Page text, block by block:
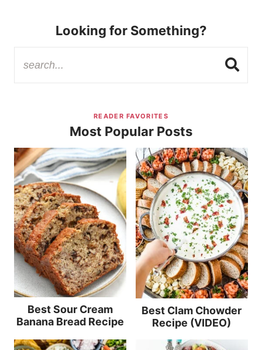
Looking for Something?
READER FAVORITES
Most Popular Posts
Best Sour Cream
Banana Bread Recipe
Best Clam Chowder
Recipe (VIDEO)